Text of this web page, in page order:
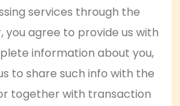
services through the
you agree to provide us with
information about you,
to share such info with the
together with transaction